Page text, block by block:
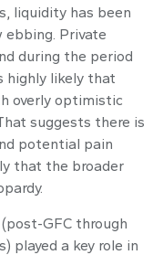
liquidity has been
Private
during the period
highly likely that
overly optimistic
suggests there is
potential pain
that the broader
GFC through
played a key role in